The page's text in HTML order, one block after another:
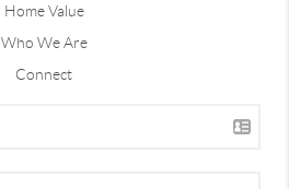
Home Value
Who We Are
Connect